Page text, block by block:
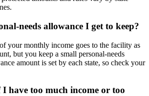
needs allowance I get to keep?
your monthly income goes to the facility as
but you keep a small personal-needs
amount is set by each state, so check your
have too much income or too